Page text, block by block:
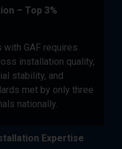
– Top 3%
GAF requires
installation quality,
stability, and
met by only three
nationally.
Expertise